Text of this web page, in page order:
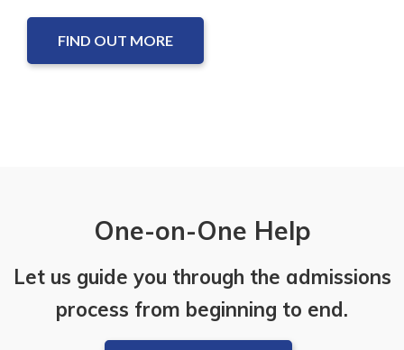
FIND OUT MORE
One-on-One Help
Let us guide you through the admissions
process from beginning to end.